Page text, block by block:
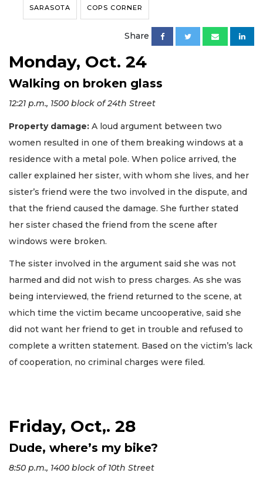
SARASOTA COPS CORNER
Share
Monday, Oct. 24
Walking on broken glass
12:21 p.m., 1500 block of 24th Street
Property damage: A loud argument between two
women resulted in one of them breaking windows at a
residence with a metal pole. When police arrived, the
caller explained her sister, with whom she lives, and her
sister’s friend were the two involved in the dispute, and
that the friend caused the damage. She further stated
her sister chased the friend from the scene after
windows were broken.
The sister involved in the argument said she was not
harmed and did not wish to press charges. As she was
being interviewed, the friend returned to the scene, at
which time the victim became uncooperative, said she
did not want her friend to get in trouble and refused to
complete a written statement. Based on the victim’s lack
of cooperation, no criminal charges were filed.
Friday, Oct,. 28
Dude, where’s my bike?
8:50 p.m., 1400 block of 10th Street